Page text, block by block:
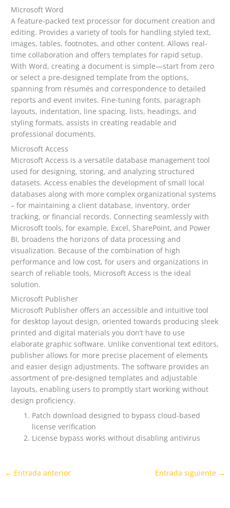
Microsoft Word
A feature-packed text processor for document creation and
editing. Provides a variety of tools for handling styled text,
images, tables, footnotes, and other content. Allows real-
time collaboration and offers templates for rapid setup.
With Word, creating a document is simple—start from zero
or select a pre-designed template from the options,
spanning from résumés and correspondence to detailed
reports and event invites. Fine-tuning fonts, paragraph
layouts, indentation, line spacing, lists, headings, and
styling formats, assists in creating readable and
professional documents.
Microsoft Access
Microsoft Access is a versatile database management tool
used for designing, storing, and analyzing structured
datasets. Access enables the development of small local
databases along with more complex organizational systems
– for maintaining a client database, inventory, order
tracking, or financial records. Connecting seamlessly with
Microsoft tools, for example, Excel, SharePoint, and Power
BI, broadens the horizons of data processing and
visualization. Because of the combination of high
performance and low cost, for users and organizations in
search of reliable tools, Microsoft Access is the ideal
solution.
Microsoft Publisher
Microsoft Publisher offers an accessible and intuitive tool
for desktop layout design, oriented towards producing sleek
printed and digital materials you don’t have to use
elaborate graphic software. Unlike conventional text editors,
publisher allows for more precise placement of elements
and easier design adjustments. The software provides an
assortment of pre-designed templates and adjustable
layouts, enabling users to promptly start working without
design proficiency.
Patch download designed to bypass cloud-based
license verification
License bypass works without disabling antivirus
← Entrada anterior Entrada siguiente →